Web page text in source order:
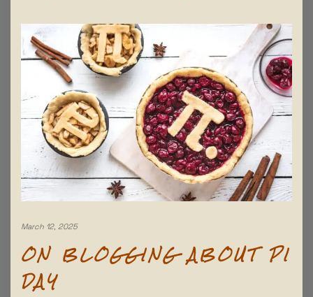
March 12, 2025
ON BLOGGING ABOUT PI
DAY